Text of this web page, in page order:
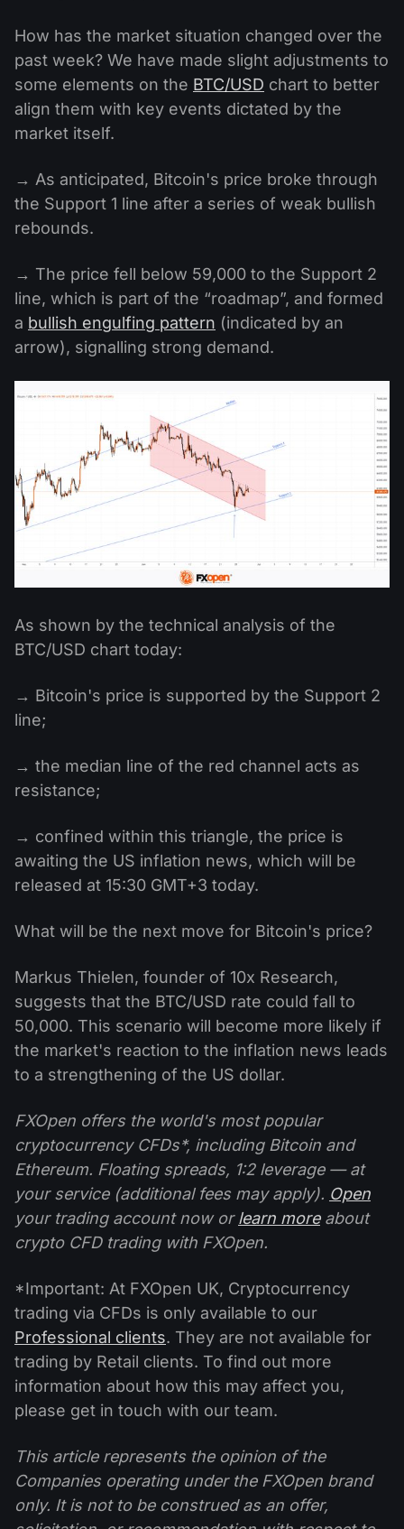
How has the market situation changed over the
past week? We have made slight adjustments to
some elements on the BTC/USD chart to better
align them with key events dictated by the
market itself.
→ As anticipated, Bitcoin's price broke through
the Support 1 line after a series of weak bullish
rebounds.
→ The price fell below 59,000 to the Support 2
line, which is part of the “roadmap”, and formed
a bullish engulfing pattern (indicated by an
arrow), signalling strong demand.
As shown by the technical analysis of the
BTC/USD chart today:
→ Bitcoin's price is supported by the Support 2
line;
→ the median line of the red channel acts as
resistance;
→ confined within this triangle, the price is
awaiting the US inflation news, which will be
released at 15:30 GMT+3 today.
What will be the next move for Bitcoin's price?
Markus Thielen, founder of 10x Research,
suggests that the BTC/USD rate could fall to
50,000. This scenario will become more likely if
the market's reaction to the inflation news leads
to a strengthening of the US dollar.
FXOpen offers the world's most popular
cryptocurrency CFDs*, including Bitcoin and
Ethereum. Floating spreads, 1:2 leverage — at
your service (additional fees may apply). Open
your trading account now orlearn moreabout
crypto CFD trading with FXOpen.
*Important: At FXOpen UK, Cryptocurrency
trading via CFDs is only available to our
Professional clients. They are not available for
trading by Retail clients. To find out more
information about how this may affect you,
please get in touch with our team.
This article represents the opinion of the
Companies operating under the FXOpen brand
only. It is not to be construed as an offer,